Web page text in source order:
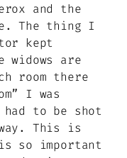
and the
The thing I
kept
widows are
room there
I was
to be shot
This is
so important